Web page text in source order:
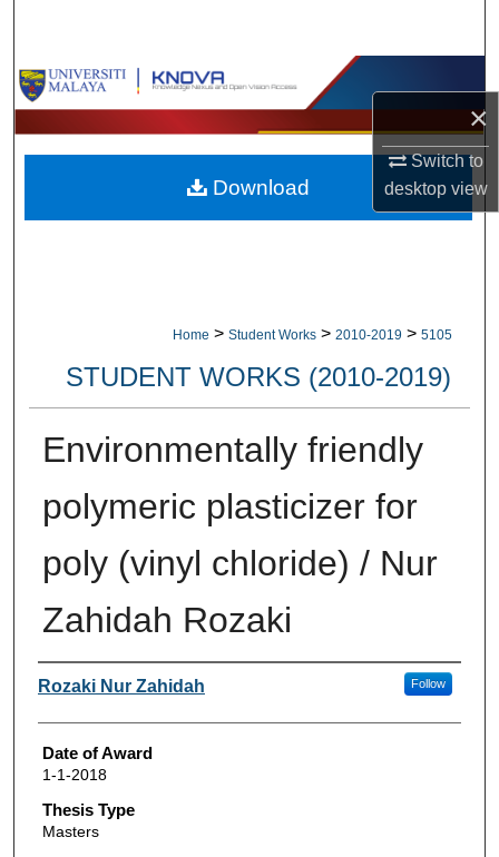
×
Switch to
desktopview
Browse Collections
My Account
About
Home > Student Works > 2010-2019 > 5105
STUDENT WORKS (2010-2019)
Environmentally friendly
polymeric plasticizer for
poly (vinyl chloride) / Nur
Zahidah Rozaki
Author
Rozaki Nur Zahidah Follow
Date of Award
1-1-2018
Thesis Type
Masters
Download